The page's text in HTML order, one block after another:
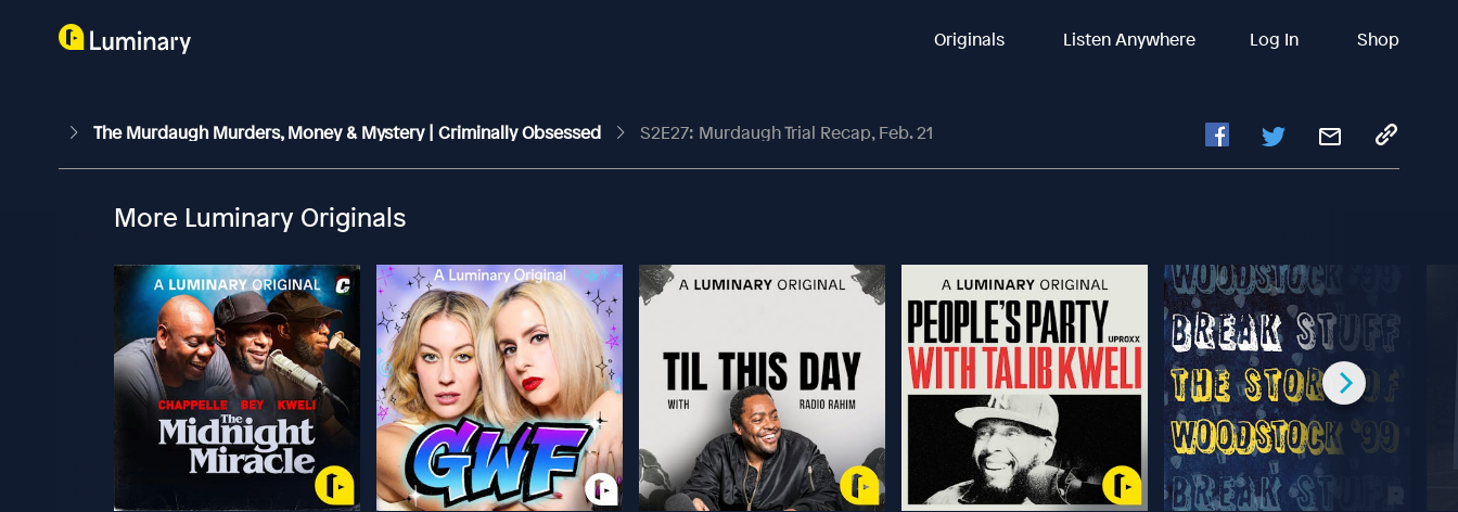
Originals Listen Anywhere Log In Shop
The Murdaugh Murders, Money & Mystery | Criminally Obsessed S2E27: Murdaugh Trial Recap, Feb. 21
More Luminary Originals